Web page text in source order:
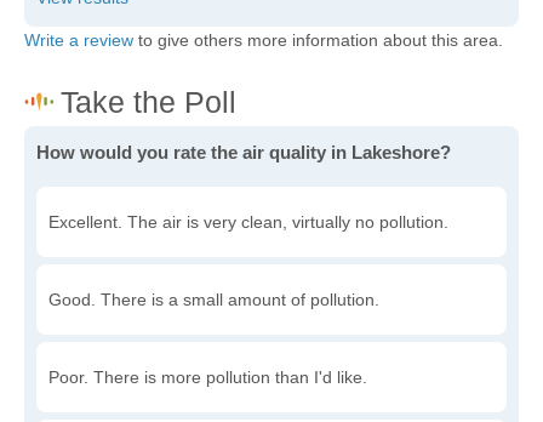
Write a review to give others more information about this area.
How would you rate the air quality in Lakeshore?
Excellent. The air is very clean, virtually no pollution.
Good. There is a small amount of pollution.
Poor. There is more pollution than I'd like.